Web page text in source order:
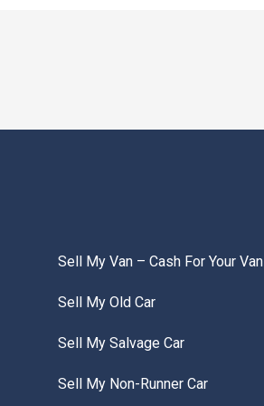
Sell My Van – Cash For Your Van
Sell My Old Car
Sell My Salvage Car
Sell My Non-Runner Car